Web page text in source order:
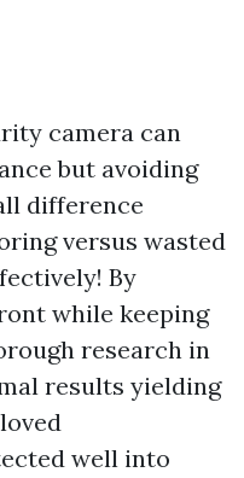
camera can
but avoiding
difference
versus wasted
By
while keeping
research in
results yielding
well into